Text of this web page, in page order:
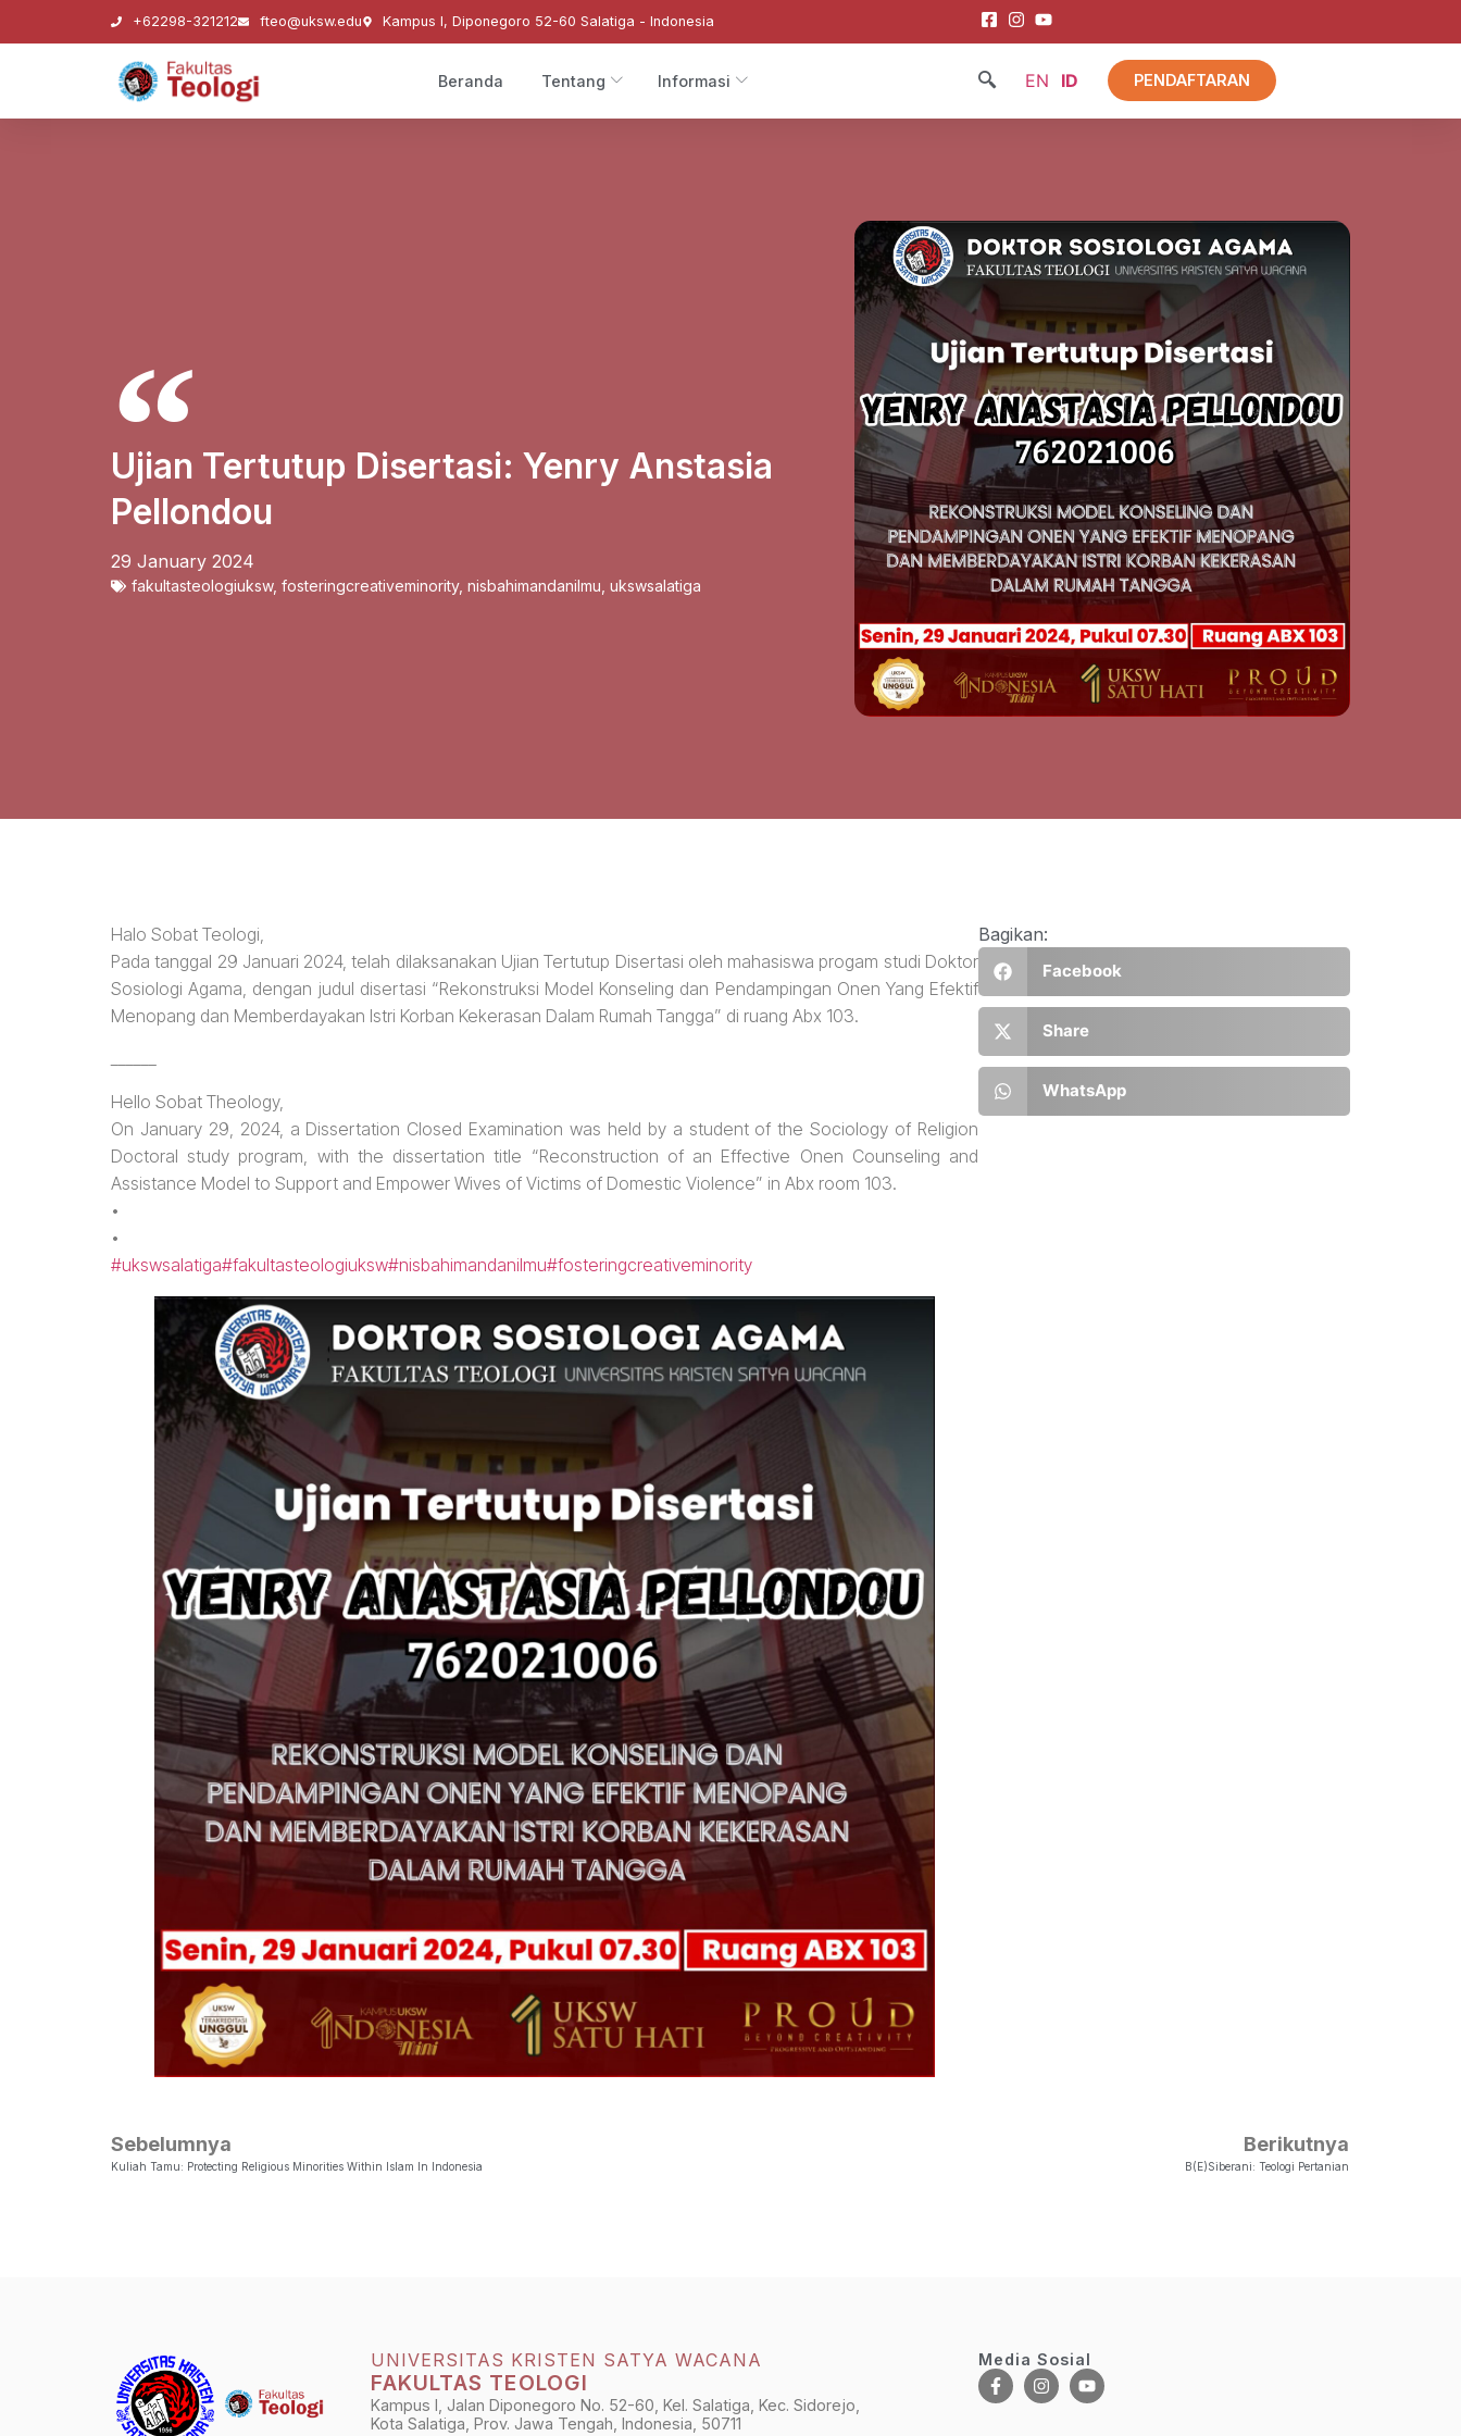
+62298-321212 fteo@uksw.edu Kampus I, Diponegoro 52-60 Salatiga - Indonesia
Beranda Tentang Informasi EN ID PENDAFTARAN
Ujian Tertutup Disertasi: Yenry Anstasia
Pellondou
29 January 2024
fakultasteologiuksw, fosteringcreativeminority, nisbahimandanilmu ukswsalatiga
Halo Sobat Teologi,
Pada tanggal 29 Januari 2024, telah dilaksanakan Ujian Tertutup Disertasi oleh mahasiswa progam studi Doktor
Sosiologi Agama, dengan judul disertasi “Rekonstruksi Model Konseling dan Pendampingan Onen Yang Efektif
Menopang dan Memberdayakan Istri Korban Kekerasan Dalam Rumah Tangga” di ruang Abx 103.
Hello Sobat Theology,
On January 29, 2024, a Dissertation Closed Examination was held by a student of the Sociology of Religion
Doctoral study program, with the dissertation title “Reconstruction of an Effective Onen Counseling and
Assistance Model to Support and Empower Wives of Victims of Domestic Violence” in Abx room 103.
•
•
#ukswsalatiga#fakultasteologiuksw#nisbahimandanilmu#fosteringcreativeminority
Bagikan:
Facebook
Share
WhatsApp
Sebelumnya
Kuliah Tamu: Protecting Religious Minorities Within Islam In Indonesia
Berikutnya
B(e)siberani: Teologi Pertanian
UNIVERSITAS KRISTEN SATYA WACANA
FAKULTAS TEOLOGI
Kampus I, Jalan Diponegoro No. 52-60, Kel. Salatiga, Kec. Sidorejo,
Kota Salatiga, Prov. Jawa Tengah, Indonesia, 50711
Media Sosial